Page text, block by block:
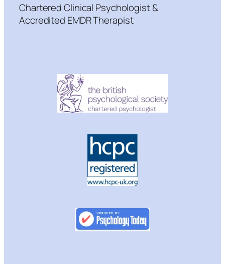
Chartered Clinical Psychologist &
Accredited EMDR Therapist